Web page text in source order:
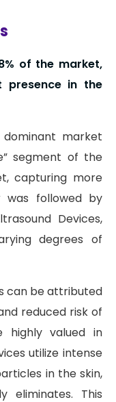
of the market,
presence in the
market
segment of the
capturing more
was followed by
Devices,
degrees of
can be attributed
reduced risk of
highly valued in
utilize intense
in the skin,
eliminates. This